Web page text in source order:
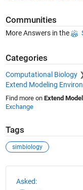
Communities
More Answers in the
Categories
Computational Biology
Extend Modeling
Find more on Extend
Exchange
Tags
simbiology
Asked: